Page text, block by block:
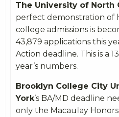
The University of North
perfect demonstration of
college admissions is
43,879 applications this
Action deadline. This is a
year’s numbers.
Brooklyn College City
York’s BA/MD deadline
only the Macaulay